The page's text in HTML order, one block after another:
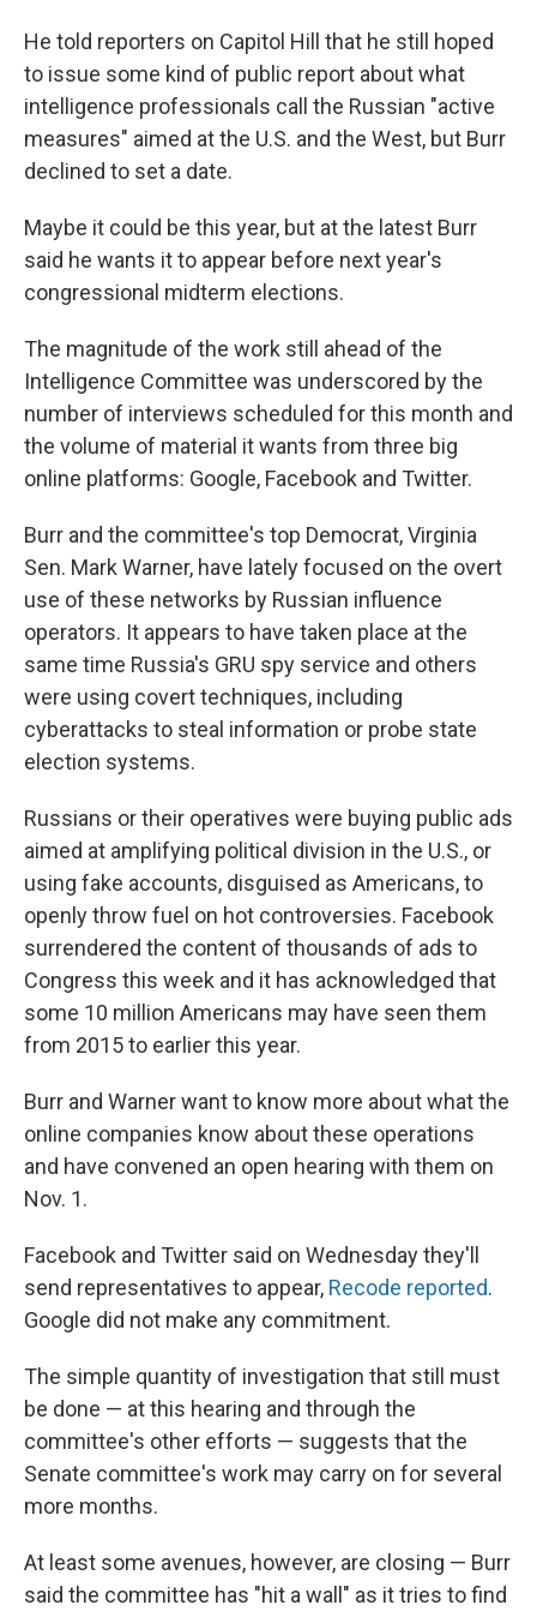
He told reporters on Capitol Hill that he still hoped
to issue some kind of public report about what
intelligence professionals call the Russian "active
measures" aimed at the U.S. and the West, but Burr
declined to set a date.
Maybe it could be this year, but at the latest Burr
said he wants it to appear before next year's
congressional midterm elections.
The magnitude of the work still ahead of the
Intelligence Committee was underscored by the
number of interviews scheduled for this month and
the volume of material it wants from three big
online platforms: Google, Facebook and Twitter.
Burr and the committee's top Democrat, Virginia
Sen. Mark Warner, have lately focused on the overt
use of these networks by Russian influence
operators. It appears to have taken place at the
same time Russia's GRU spy service and others
were using covert techniques, including
cyberattacks to steal information or probe state
election systems.
Russians or their operatives were buying public ads
aimed at amplifying political division in the U.S., or
using fake accounts, disguised as Americans, to
openly throw fuel on hot controversies. Facebook
surrendered the content of thousands of ads to
Congress this week and it has acknowledged that
some 10 million Americans may have seen them
from 2015 to earlier this year.
Burr and Warner want to know more about what the
online companies know about these operations
and have convened an open hearing with them on
Nov. 1.
Facebook and Twitter said on Wednesday they'll
send representatives to appear, Recode reported.
Google did not make any commitment.
The simple quantity of investigation that still must
be done — at this hearing and through the
committee's other efforts — suggests that the
Senate committee's work may carry on for several
more months.
At least some avenues, however, are closing — Burr
said the committee has "hit a wall" as it tries to find